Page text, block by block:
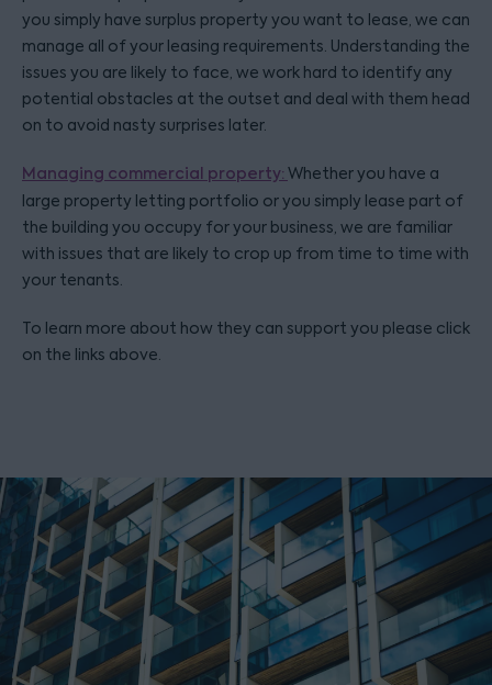
you simply have surplus property you want to lease, we can
manage all of your leasing requirements. Understanding the
issues you are likely to face, we work hard to identify any
potential obstacles at the outset and deal with them head
on to avoid nasty surprises later.
Managing commercial property: Whether you have a
large property letting portfolio or you simply lease part of
the building you occupy for your business, we are familiar
with issues that are likely to crop up from time to time with
your tenants.
To learn more about how they can support you please click
on the links above.